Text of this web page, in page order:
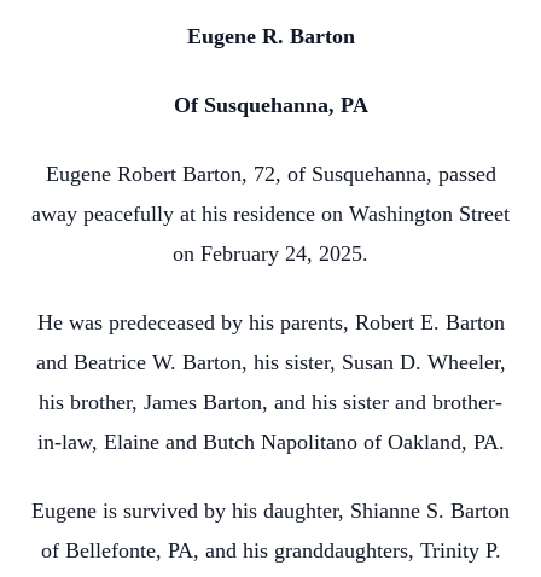
Eugene R. Barton
Of Susquehanna, PA
Eugene Robert Barton, 72, of Susquehanna, passed
away peacefully at his residence on Washington Street
on February 24, 2025.
He was predeceased by his parents, Robert E. Barton
and Beatrice W. Barton, his sister, Susan D. Wheeler,
his brother, James Barton, and his sister and brother-
in-law, Elaine and Butch Napolitano of Oakland, PA.
Eugene is survived by his daughter, Shianne S. Barton
of Bellefonte, PA, and his granddaughters, Trinity P.